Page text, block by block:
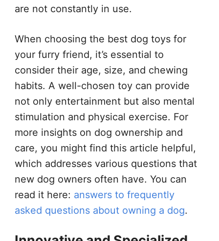
are not constantly in use.
When choosing the best dog toys for
your furry friend, it’s essential to
consider their age, size, and chewing
habits. A well-chosen toy can provide
not only entertainment but also mental
stimulation and physical exercise. For
more insights on dog ownership and
care, you might find this article helpful,
which addresses various questions that
new dog owners often have. You can
read it here: answers to frequently
asked questions about owning a dog.